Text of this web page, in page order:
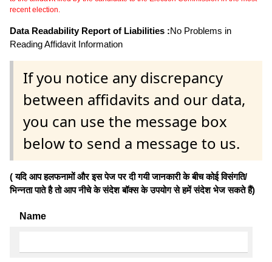
recent election.
Data Readability Report of Liabilities :No Problems in
Reading Affidavit Information
If you notice any discrepancy
between affidavits and our data,
you can use the message box
below to send a message to us.
( यदि आप हलफनामों और इस पेज पर दी गयी जानकारी के बीच कोई विसंगति/
भिन्नता पाते है तो आप नीचे के संदेश बॉक्स के उपयोग से हमें संदेश भेज सकते हैं)
Name